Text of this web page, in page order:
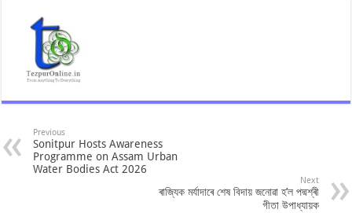
Previous
Sonitpur Hosts Awareness
Programme on Assam Urban
Water Bodies Act 2026
Next
ৰাজ্যিক মৰ্যাদাৰে শেষ বিদায় জনোৱা হ’ল পদ্মশ্ৰী
গীতা উপাধ্যায়ক